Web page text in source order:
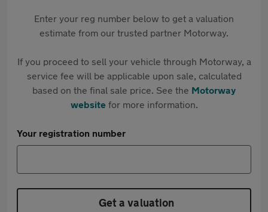
Enter your reg number below to get a valuation
estimate from our trusted partner Motorway.
If you proceed to sell your vehicle through Motorway, a
service fee will be applicable upon sale, calculated
based on the final sale price. See the Motorway
websitefor more information.
Your registration number
Get a valuation